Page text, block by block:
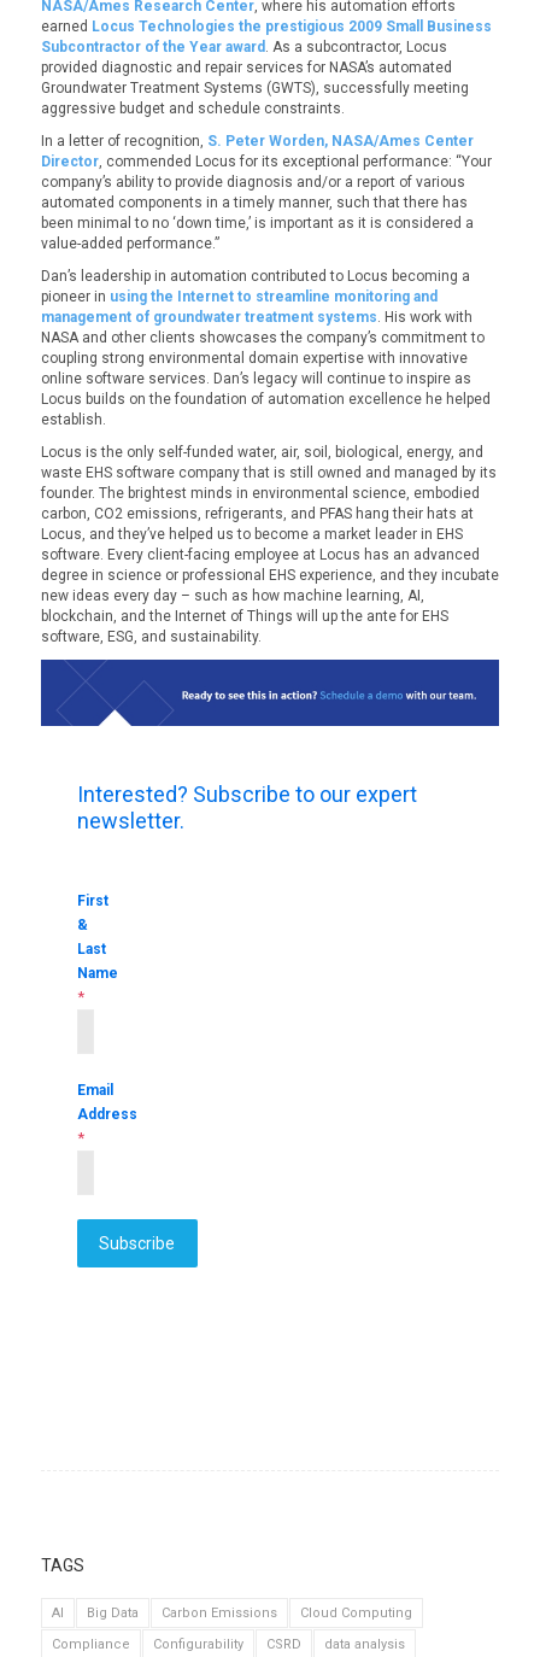
NASA/Ames Research Center, where his automation efforts
earned Locus Technologies the prestigious 2009 Small Business
Subcontractor of the Year award
. As a subcontractor, Locus
provided diagnostic and repair services for NASA’s automated
Groundwater Treatment Systems (GWTS), successfully meeting
aggressive budget and schedule constraints.
In a letter of recognition, S. Peter Worden, NASA/Ames Center
Director, commended Locus for its exceptional performance: “Your
company’s ability to provide diagnosis and/or a report of various
automated components in a timely manner, such that there has
been minimal to no ‘down time,’ is important as it is considered a
value-added performance.”
Dan’s leadership in automation contributed to Locus becoming a
pioneer in using the Internet to streamline monitoring and
management of groundwater treatment systems. His work with
NASA and other clients showcases the company’s commitment to
coupling strong environmental domain expertise with innovative
online software services. Dan’s legacy will continue to inspire as
Locus builds on the foundation of automation excellence he helped
establish.
Locus is the only self-funded water, air, soil, biological, energy, and
waste EHS software company that is still owned and managed by its
founder. The brightest minds in environmental science, embodied
carbon, CO2 emissions, refrigerants, and PFAS hang their hats at
Locus, and they’ve helped us to become a market leader in EHS
software. Every client-facing employee at Locus has an advanced
degree in science or professional EHS experience, and they incubate
new ideas every day – such as how machine learning, AI,
blockchain, and the Internet of Things will up the ante for EHS
software, ESG, and sustainability.
Interested? Subscribe to our expert
newsletter.
First
&
Last
Name
*
Email
Address
*
Subscribe
TAGS
AI Big Data Carbon Emissions
Cloud Computing
Compliance
Configurability CSRD
data analysis